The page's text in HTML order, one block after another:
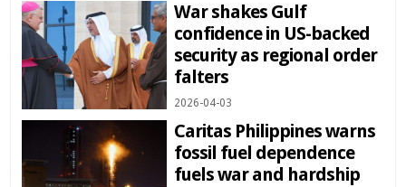
War shakes Gulf
confidence in US-backed
security as regional order
falters
2026-04-03
Caritas Philippines warns
fossil fuel dependence
fuels war and hardship